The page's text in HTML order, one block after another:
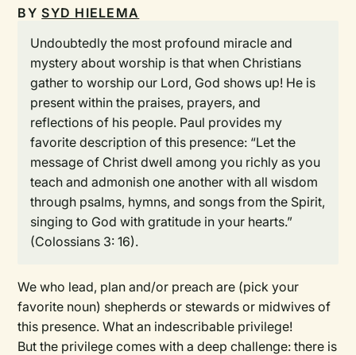
BYSYD HIELEMA
Undoubtedly the most profound miracle and
mystery about worship is that when Christians
gather to worship our Lord, God shows up! He is
present within the praises, prayers, and
reflections of his people. Paul provides my
favorite description of this presence: “Let the
message of Christ dwell among you richly as you
teach and admonish one another with all wisdom
through psalms, hymns, and songs from the Spirit,
singing to God with gratitude in your hearts.”
(Colossians 3: 16).
We who lead, plan and/or preach are (pick your
favorite noun) shepherds or stewards or midwives of
this presence. What an indescribable privilege!
But the privilege comes with a deep challenge: there is